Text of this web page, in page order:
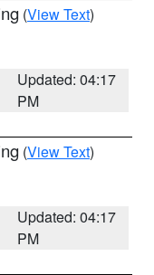
(View Text)
Updated: 04:17
PM
(View Text)
Updated: 04:17
PM